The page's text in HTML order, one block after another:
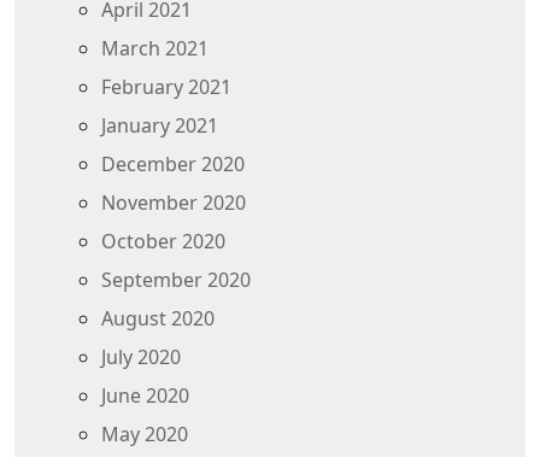
April 2021
March 2021
February 2021
January 2021
December 2020
November 2020
October 2020
September 2020
August 2020
July 2020
June 2020
May 2020